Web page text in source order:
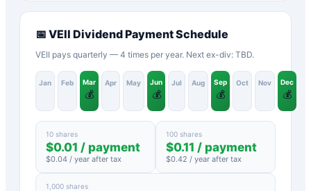
📅 VEII Dividend Payment Schedule
VEII pays quarterly — 4 times per year. Next ex-div: TBD.
Jan Feb Mar
💰
Apr May Jun
💰
Jul Aug Sep
💰
Oct Nov Dec
💰
10 shares
$0.01 / payment
$0.04 / year after tax
100 shares
$0.11 / payment
$0.42 / year after tax
1,000 shares